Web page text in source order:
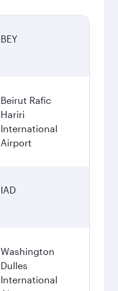
BEY
Beirut Rafic
Hariri
International
Airport
IAD
Washington
Dulles
International